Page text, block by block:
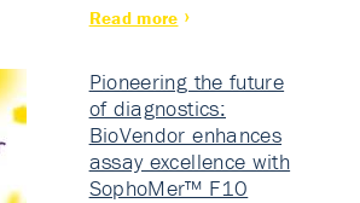
Read more
Pioneering the future
of diagnostics:
BioVendor enhances
assay excellence with
SophoMer™ F10